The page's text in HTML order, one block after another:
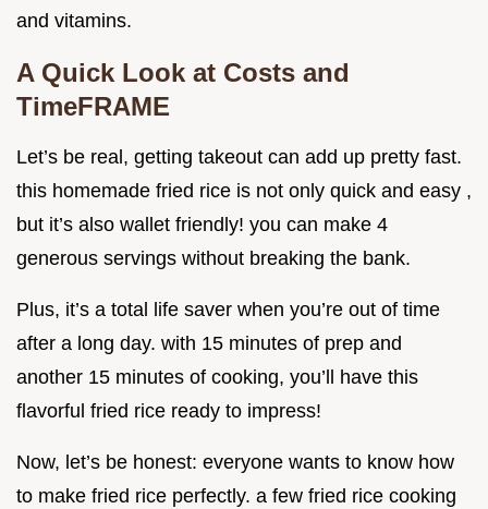
and vitamins.
A Quick Look at Costs and
TimeFRAME
Let’s be real, getting takeout can add up pretty fast.
this homemade fried rice is not only quick and easy ,
but it’s also wallet friendly! you can make 4
generous servings without breaking the bank.
Plus, it’s a total life saver when you’re out of time
after a long day. with 15 minutes of prep and
another 15 minutes of cooking, you’ll have this
flavorful fried rice ready to impress!
Now, let’s be honest: everyone wants to know how
to make fried rice perfectly. a few fried rice cooking